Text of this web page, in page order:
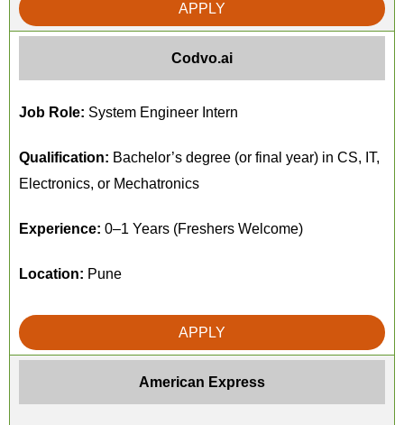
APPLY
Codvo.ai
Job Role: System Engineer Intern
Qualification: Bachelor’s degree (or final year) in CS, IT,
Electronics, or Mechatronics
Experience: 0–1 Years (Freshers Welcome)
Location: Pune
APPLY
American Express